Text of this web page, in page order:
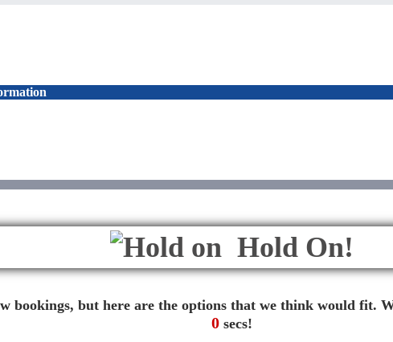
Hold On!
bookings, but here are the options that we think would fit.
0secs!